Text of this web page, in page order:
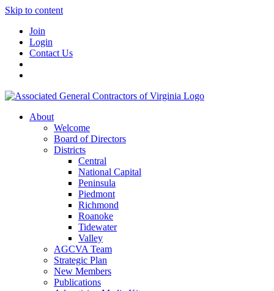
Skip to content
Join
Login
Contact Us
About
Welcome
Board of Directors
Districts
Central
National Capital
Peninsula
Piedmont
Richmond
Roanoke
Tidewater
Valley
AGCVA Team
Strategic Plan
New Members
Publications